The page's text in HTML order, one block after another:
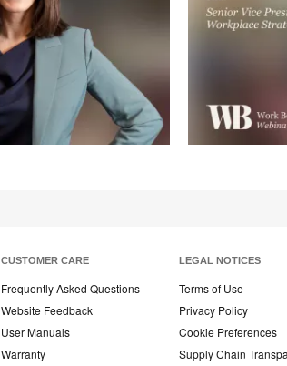
CUSTOMER CARE
Frequently Asked Questions
Website Feedback
User Manuals
Warranty
LEGAL NOTICES
Terms of Use
Privacy Policy
Cookie Preferences
Supply Chain